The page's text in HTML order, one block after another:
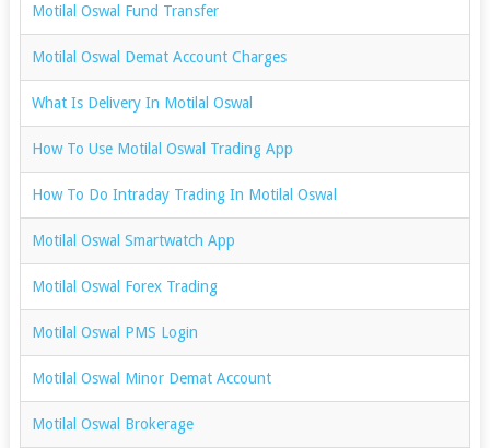
Motilal Oswal Fund Transfer
Motilal Oswal Demat Account Charges
What Is Delivery In Motilal Oswal
How To Use Motilal Oswal Trading App
How To Do Intraday Trading In Motilal Oswal
Motilal Oswal Smartwatch App
Motilal Oswal Forex Trading
Motilal Oswal PMS Login
Motilal Oswal Minor Demat Account
Motilal Oswal Brokerage